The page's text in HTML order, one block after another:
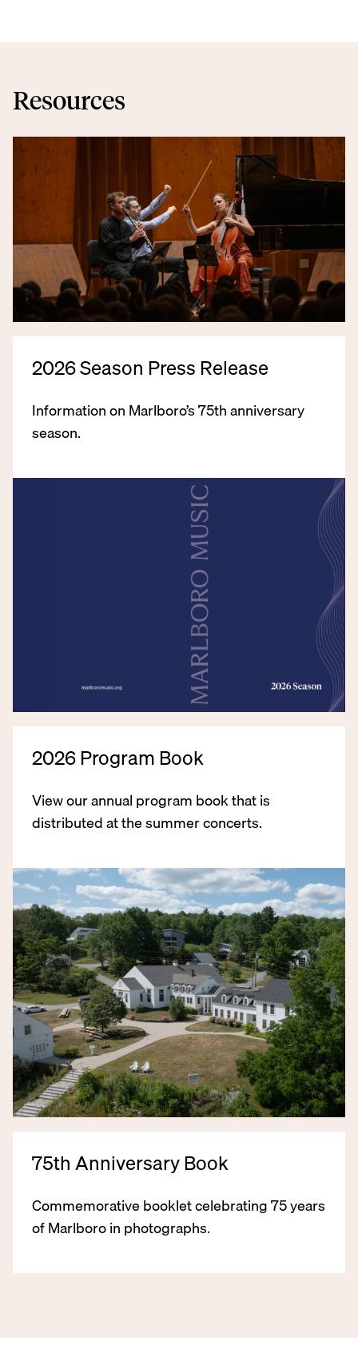
Resources
2026 Season Press Release
Information on Marlboro’s 75th anniversary
season.
2026 Program Book
View our annual program book that is
distributed at the summer concerts.
75th Anniversary Book
Commemorative booklet celebrating 75 years
of Marlboro in photographs.